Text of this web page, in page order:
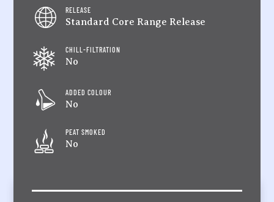
RELEASE
Standard Core Range Release
CHILL-FILTRATION
No
ADDED COLOUR
No
PEAT SMOKED
No